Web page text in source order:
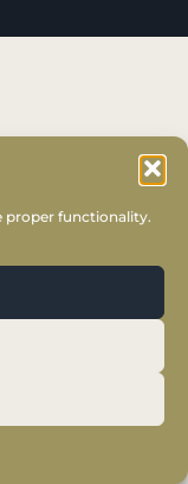
proper functionality.